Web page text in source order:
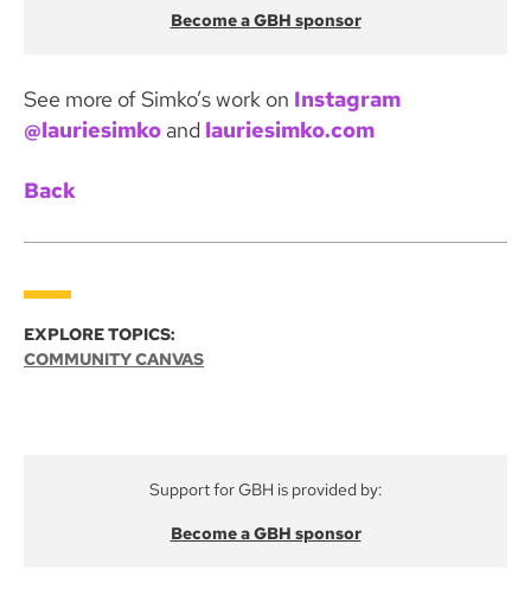
Become a GBH sponsor
See more of Simko’s work on Instagram
@lauriesimko and lauriesimko.com
Back
EXPLORE TOPICS:
COMMUNITY CANVAS
Support for GBH is provided by:
Become a GBH sponsor